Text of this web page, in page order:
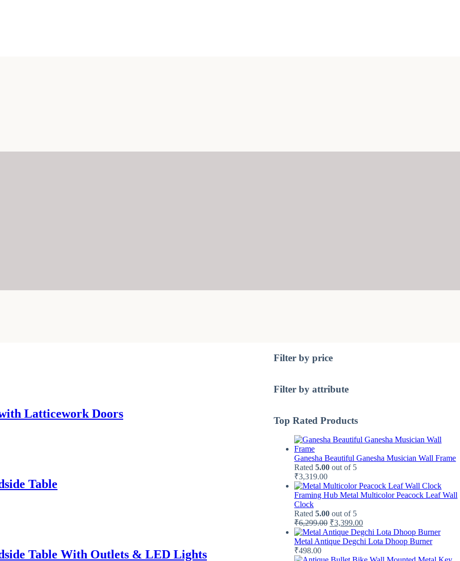
Latticework Doors
Table
Table With Outlets & LED Lights
Filter by price
Filter by attribute
Top Rated Products
Ganesha Beautiful Ganesha Musician Wall Frame
Rated5.00 out of 5
₹3,319.00
Framing Hub Metal Multicolor Peacock Leaf Wall
Clock
Rated5.00 out of 5
₹6,299.00 Original
price
was:
₹3,399.00Current
price
is:
Metal Antique Degchi Lota Dhoop Burner
₹498.00